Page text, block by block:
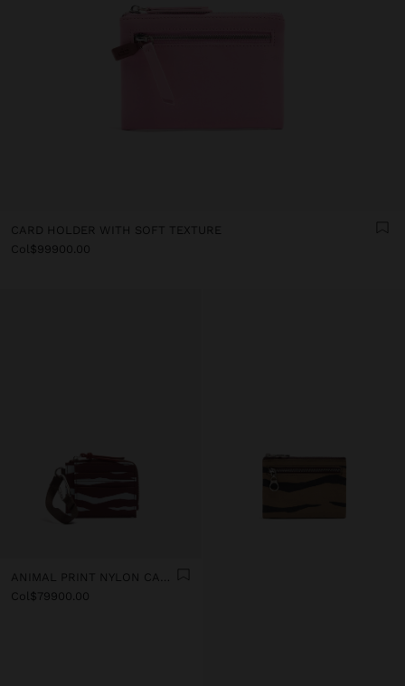
CARD HOLDER WITH SOFT TEXTURE
Col$99900.00
ANIMAL PRINT NYLON CARD HOLDER
Col$79900.00